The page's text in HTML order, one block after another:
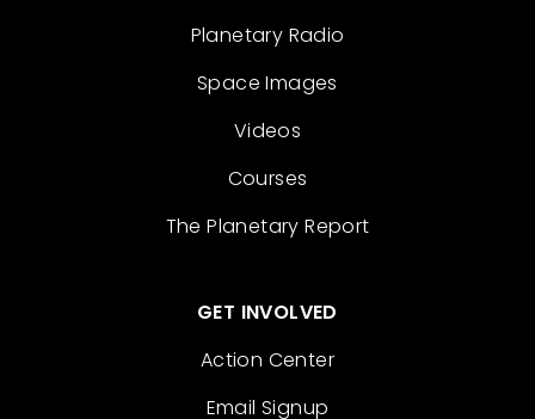
Planetary Radio
Space Images
Videos
Courses
The Planetary Report
GET INVOLVED
Action Center
Email Signup